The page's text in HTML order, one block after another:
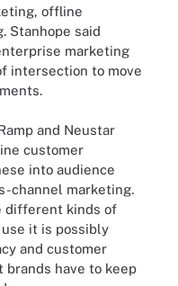
offline
Stanhope said
marketing
intersection to move
and Neustar
customer
into audience
channel marketing.
different kinds of
it is possibly
and customer
have to keep